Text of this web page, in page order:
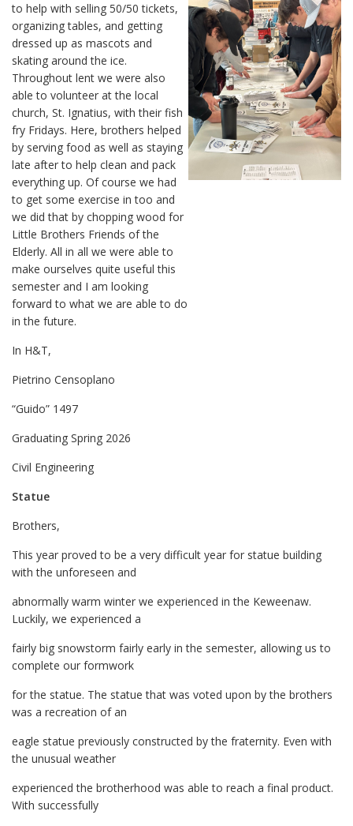
to help with selling 50/50 tickets,
organizing tables, and getting
dressed up as mascots and
skating around the ice.
Throughout lent we were also
able to volunteer at the local
church, St. Ignatius, with their fish
fry Fridays. Here, brothers helped
by serving food as well as staying
late after to help clean and pack
everything up. Of course we had
to get some exercise in too and
we did that by chopping wood for
Little Brothers Friends of the
Elderly. All in all we were able to
make ourselves quite useful this
semester and I am looking
forward to what we are able to do
in the future.
In H&T,
Pietrino Censoplano
“Guido” 1497
Graduating Spring 2026
Civil Engineering
Statue
Brothers,
This year proved to be a very difficult year for statue building
with the unforeseen and
abnormally warm winter we experienced in the Keweenaw.
Luckily, we experienced a
fairly big snowstorm fairly early in the semester, allowing us to
complete our formwork
for the statue. The statue that was voted upon by the brothers
was a recreation of an
eagle statue previously constructed by the fraternity. Even with
the unusual weather
experienced the brotherhood was able to reach a final product.
With successfully